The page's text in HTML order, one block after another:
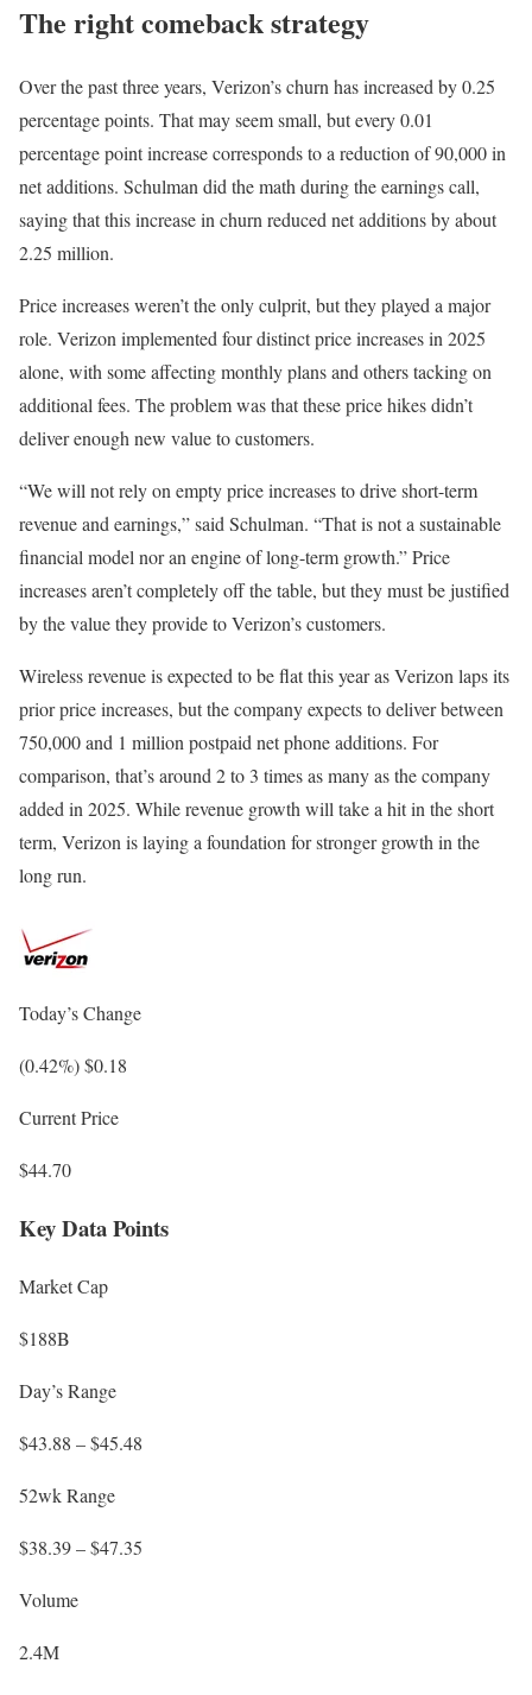
The right comeback strategy
Over the past three years, Verizon’s churn has increased by 0.25
percentage points. That may seem small, but every 0.01
percentage point increase corresponds to a reduction of 90,000 in
net additions. Schulman did the math during the earnings call,
saying that this increase in churn reduced net additions by about
2.25 million.
Price increases weren’t the only culprit, but they played a major
role. Verizon implemented four distinct price increases in 2025
alone, with some affecting monthly plans and others tacking on
additional fees. The problem was that these price hikes didn’t
deliver enough new value to customers.
“We will not rely on empty price increases to drive short-term
revenue and earnings,” said Schulman. “That is not a sustainable
financial model nor an engine of long-term growth.” Price
increases aren’t completely off the table, but they must be justified
by the value they provide to Verizon’s customers.
Wireless revenue is expected to be flat this year as Verizon laps its
prior price increases, but the company expects to deliver between
750,000 and 1 million postpaid net phone additions. For
comparison, that’s around 2 to 3 times as many as the company
added in 2025. While revenue growth will take a hit in the short
term, Verizon is laying a foundation for stronger growth in the
long run.
Today’s Change
(0.42%) $0.18
Current Price
$44.70
Key Data Points
Market Cap
$188B
Day’s Range
$43.88 – $45.48
52wk Range
$38.39 – $47.35
Volume
2.4M